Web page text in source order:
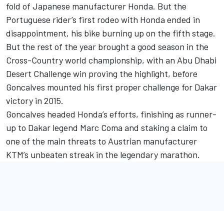
fold of Japanese manufacturer Honda. But the
Portuguese rider’s first rodeo with Honda ended in
disappointment, his bike burning up on the fifth stage.
But the rest of the year brought a good season in the
Cross-Country world championship, with an Abu Dhabi
Desert Challenge win proving the highlight, before
Goncalves mounted his first proper challenge for Dakar
victory in 2015.
Goncalves headed Honda’s efforts, finishing as runner-
up to Dakar legend Marc Coma and staking a claim to
one of the main threats to Austrian manufacturer
KTM’s unbeaten streak in the legendary marathon.